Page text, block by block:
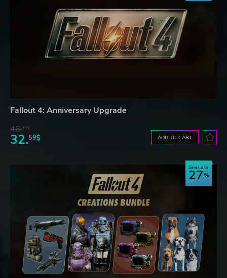
Fallout 4: Anniversary Upgrade
46.13$
32.59$ ADD TO CART
Save up to
27